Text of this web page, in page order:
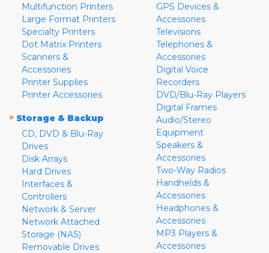
Multifunction Printers
Large Format Printers
Specialty Printers
Dot Matrix Printers
Scanners &
Accessories
Printer Supplies
Printer Accessories
» Storage & Backup
CD, DVD & Blu-Ray
Drives
Disk Arrays
Hard Drives
Interfaces &
Controllers
Network & Server
Network Attached
Storage (NAS)
Removable Drives
GPS Devices &
Accessories
Televisions
Telephones &
Accessories
Digital Voice
Recorders
DVD/Blu-Ray Players
Digital Frames
Audio/Stereo
Equipment
Speakers &
Accessories
Two-Way Radios
Handhelds &
Accessories
Headphones &
Accessories
MP3 Players &
Accessories